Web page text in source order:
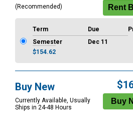
(Recommended)
Term Due
Semester
Dec 11
$154.62
Buy New
Currently Available, Usually
Ships in 24-48 Hours